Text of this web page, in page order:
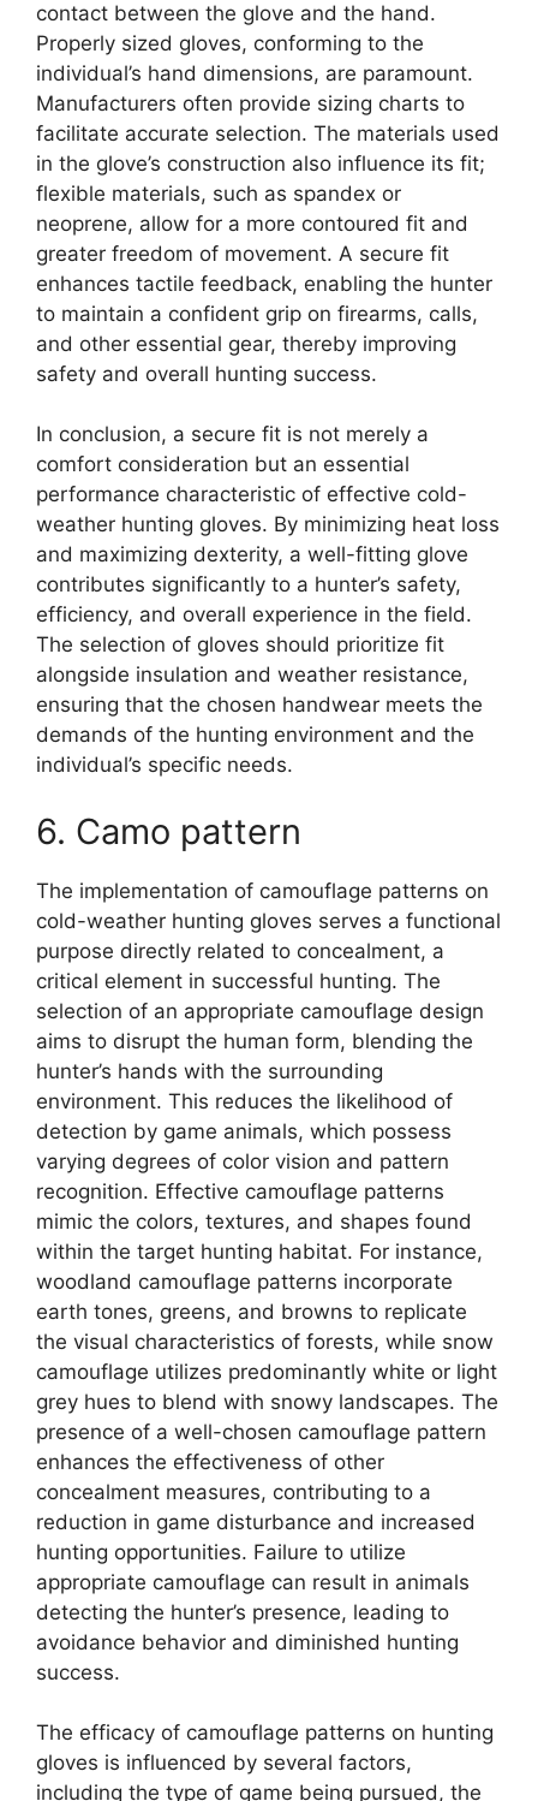
contact between the glove and the hand.
Properly sized gloves, conforming to the
individual’s hand dimensions, are paramount.
Manufacturers often provide sizing charts to
facilitate accurate selection. The materials used
in the glove’s construction also influence its fit;
flexible materials, such as spandex or
neoprene, allow for a more contoured fit and
greater freedom of movement. A secure fit
enhances tactile feedback, enabling the hunter
to maintain a confident grip on firearms, calls,
and other essential gear, thereby improving
safety and overall hunting success.
In conclusion, a secure fit is not merely a
comfort consideration but an essential
performance characteristic of effective cold-
weather hunting gloves. By minimizing heat loss
and maximizing dexterity, a well-fitting glove
contributes significantly to a hunter’s safety,
efficiency, and overall experience in the field.
The selection of gloves should prioritize fit
alongside insulation and weather resistance,
ensuring that the chosen handwear meets the
demands of the hunting environment and the
individual’s specific needs.
6. Camo pattern
The implementation of camouflage patterns on
cold-weather hunting gloves serves a functional
purpose directly related to concealment, a
critical element in successful hunting. The
selection of an appropriate camouflage design
aims to disrupt the human form, blending the
hunter’s hands with the surrounding
environment. This reduces the likelihood of
detection by game animals, which possess
varying degrees of color vision and pattern
recognition. Effective camouflage patterns
mimic the colors, textures, and shapes found
within the target hunting habitat. For instance,
woodland camouflage patterns incorporate
earth tones, greens, and browns to replicate
the visual characteristics of forests, while snow
camouflage utilizes predominantly white or light
grey hues to blend with snowy landscapes. The
presence of a well-chosen camouflage pattern
enhances the effectiveness of other
concealment measures, contributing to a
reduction in game disturbance and increased
hunting opportunities. Failure to utilize
appropriate camouflage can result in animals
detecting the hunter’s presence, leading to
avoidance behavior and diminished hunting
success.
The efficacy of camouflage patterns on hunting
gloves is influenced by several factors,
including the type of game being pursued, the